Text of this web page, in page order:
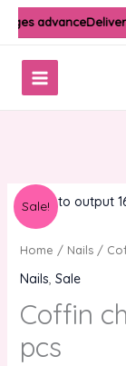
Skip
advance
Sale!
Home / Nails/
Nails, Sale
Coffin
pcs